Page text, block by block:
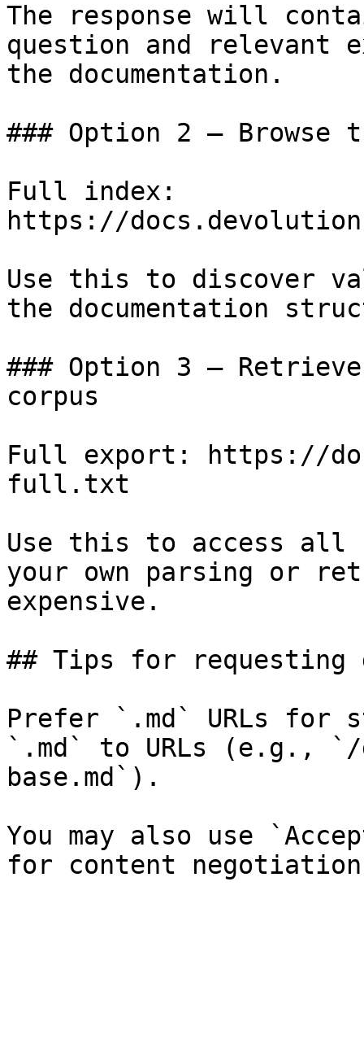
The response will
question and relevant
the documentation.
### Option 2 — Browse
Full index:
https://
Use this to discover
the documentation
### Option 3 —
corpus
Full export: https://
full.txt
Use this to access all
your own parsing or
expensive.
## Tips for requesting
Prefer `.md` URLs for
`.md` to URLs (e.g., `/
base.md`).
You may also use